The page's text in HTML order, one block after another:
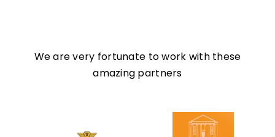
We are very fortunate to work with these
amazing partners